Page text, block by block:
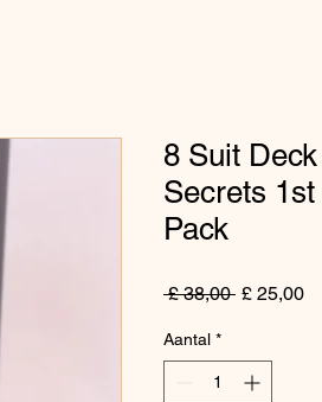
8 Suit
Secrets
Pack
£ 38,00 Normale
£ 25,00
Aantal *